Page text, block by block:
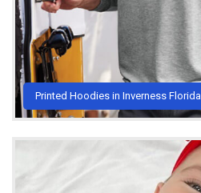
Printed Hoodies in Inverness Florida